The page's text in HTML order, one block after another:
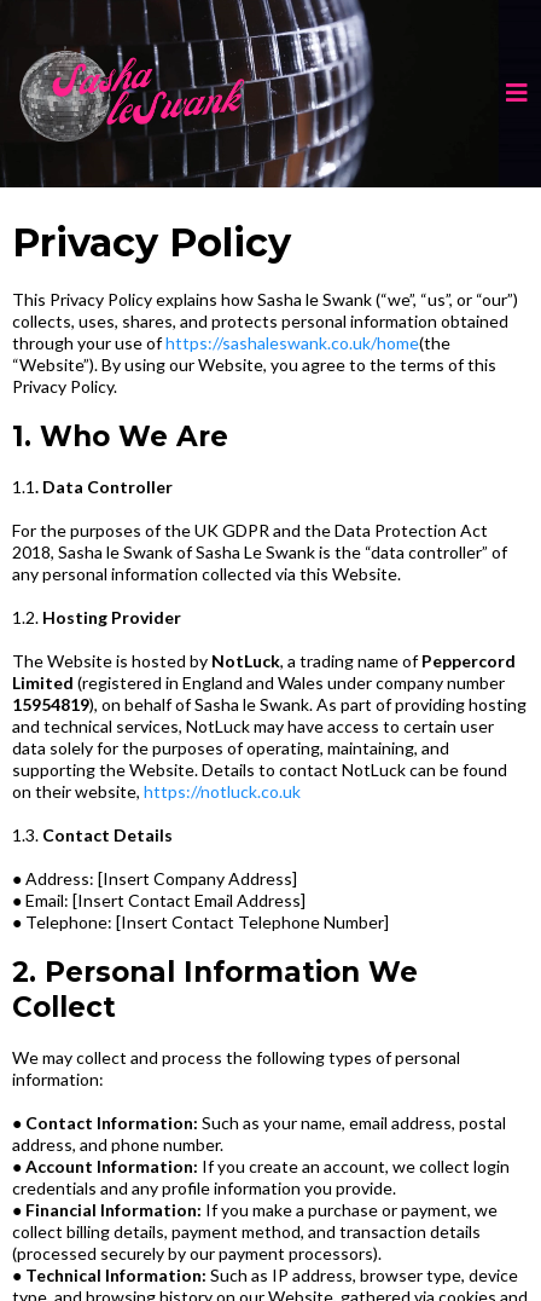
Privacy Policy
This Privacy Policy explains how Sasha le Swank(“we”, “us”, or “our”)
collects, uses, shares, and protects personal information obtained
through your use ofhttps://sashaleswank.co.uk/home(the
“Website”). By using our Website, you agree to the terms of this
Privacy Policy.
1. Who We Are
1.1. Data Controller
For the purposes of the UK GDPR and the Data Protection Act
2018, Sasha le Swank of Sasha Le Swank is the “data controller” of
any personal information collected via this Website.
1.2. Hosting Provider
The Website is hosted by NotLuck, a trading name ofPeppercord
Limited (registered in England and Wales under company number
15954819), on behalf of Sasha le Swank. As part of providing hosting
and technical services, NotLuck may have access to certain user
data solely for the purposes of operating, maintaining, and
supporting the Website. Details to contact NotLuck can be found
on their website, https://notluck.co.uk
1.3. Contact Details
● Address: [Insert Company Address]
● Email: [Insert Contact Email Address]
● Telephone: [Insert Contact Telephone Number]
2. Personal Information We
Collect
We may collect and process the following types of personal
information:
● Contact Information: Such as your name, email address, postal
address, and phone number.
●Account Information: If you create an account, we collect login
credentials and any profile information you provide.
● Financial Information: If you make a purchase or payment, we
collect billing details, payment method, and transaction details
(processed securely by our payment processors).
● Technical Information: Such as IP address, browser type, device
type, and browsing history on our Website, gathered via cookies and